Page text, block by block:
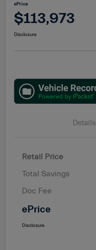
ePrice
$113,973
Disclosure
Details
Retail Price
Total Savings
Doc Fee
ePrice
Disclosure